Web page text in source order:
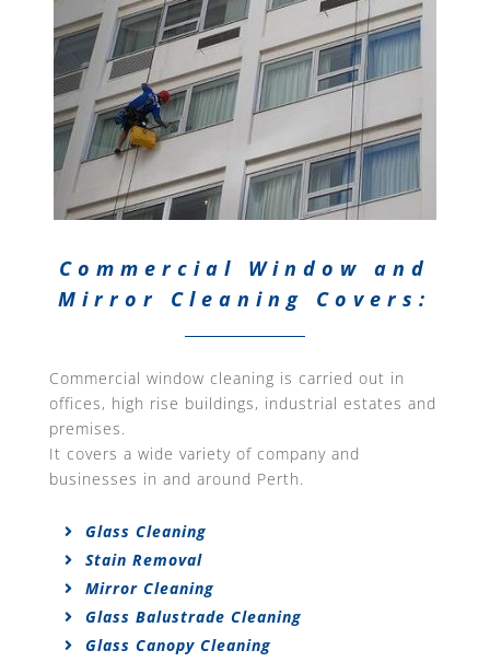
Commercial Window and
Mirror Cleaning Covers:
Commercial window cleaning is carried out in
offices, high rise buildings, industrial estates and
premises.
It covers a wide variety of company and
businesses in and around Perth.
Glass Cleaning
Stain Removal
Mirror Cleaning
Glass Balustrade Cleaning
Glass Canopy Cleaning